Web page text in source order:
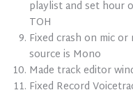
playlist and set hour
TOH
Fixed crash on mic
source is Mono
Made track editor
Fixed Record